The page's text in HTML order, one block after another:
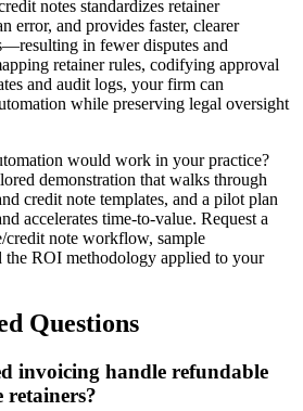
notes standardizes retainer
error, and provides faster, clearer
in fewer disputes and
retainer rules, codifying approval
and audit logs, your firm can
while preserving legal oversight
would work in your practice?
demonstration that walks through
credit note templates, and a pilot plan
accelerates time-to-value. Request a
credit note workflow, sample
the ROI methodology applied to your
Questions
invoicing handle refundable
retainers?